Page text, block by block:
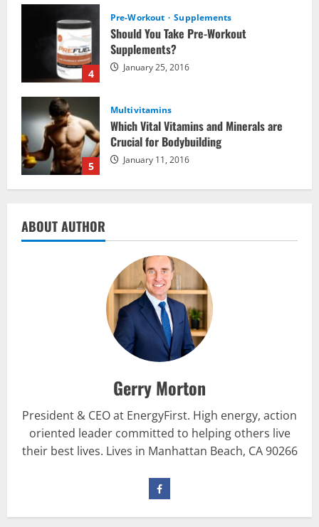
4
Pre-Workout Supplements
Should You Take Pre-Workout
Supplements?
January 25, 2016
5
Multivitamins
Which Vital Vitamins and Minerals are
Crucial for Bodybuilding
January 11, 2016
July 15, 2017
Nutrition
Be My Guest Concert First Look
March 23, 2017
Pre-Workout
Why Choose Pre-fuel to Fuel Your
Workout?
March 15, 2016
Pre-Workout
Should You Take Pre-Workout
ABOUT AUTHOR
Gerry Morton
President & CEO at EnergyFirst. High energy, action
oriented leader committed to helping others live
their best lives. Lives in Manhattan Beach, CA 90266